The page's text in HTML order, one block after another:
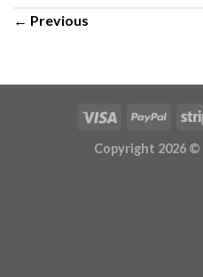
← Previous
Copyright 2026 ©